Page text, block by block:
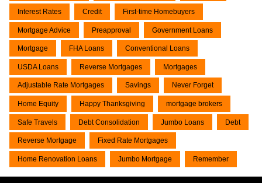
Interest Rates Credit First-time Homebuyers
Mortgage Advice Preapproval Government Loans
Mortgage FHA Loans Conventional Loans
USDA Loans Reverse Mortgages Mortgages
Adjustable Rate Mortgages Savings Never Forget
Home Equity Happy Thanksgiving mortgage brokers
Safe Travels Debt Consolidation Jumbo Loans Debt
Reverse Mortgage Fixed Rate Mortgages
Home Renovation Loans Jumbo Mortgage Remember